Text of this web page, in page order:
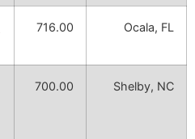
716.00 Ocala, FL
700.00 Shelby, NC